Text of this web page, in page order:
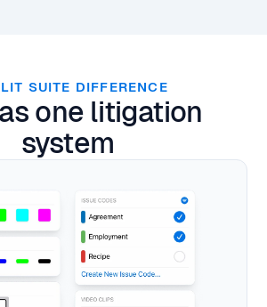
SUITE DIFFERENCE
one litigation
system